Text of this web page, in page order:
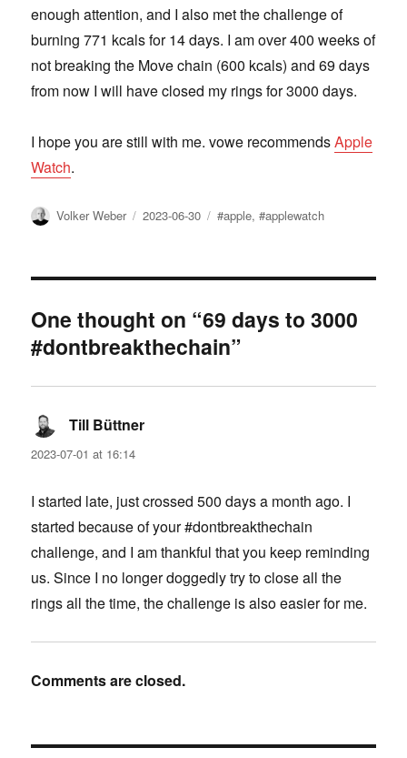
enough attention, and I also met the challenge of
burning 771 kcals for 14 days. I am over 400 weeks of
not breaking the Move chain (600 kcals) and 69 days
from now I will have closed my rings for 3000 days.
I hope you are still with me. vowe recommendsApple
Watch.
Author
Volker Weber
Posted
2023-06-30 Tags
#apple,#applewatch
One thought on “69 days to 3000
#dontbreakthechain”
Till Büttner
2023-07-01 at 16:14
I started late, just crossed 500 days a month ago. I
started because of your #dontbreakthechain
challenge, and I am thankful that you keep reminding
us. Since I no longer doggedly try to close all the
rings all the time, the challenge is also easier for me.
Comments are closed.